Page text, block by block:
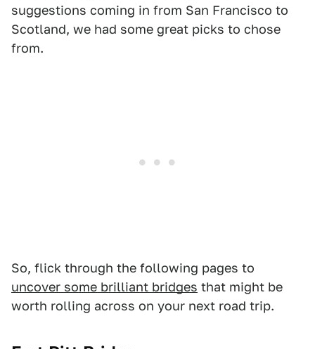
suggestions coming in from San Francisco to
Scotland, we had some great picks to chose
from.
So, flick through the following pages to
uncover some brilliant bridges that might be
worth rolling across on your next road trip.